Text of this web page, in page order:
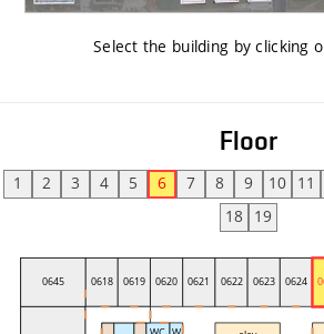
Select the building by clicking
Floor
1 2 3 4 5 6 7 8 9 10 11
18
19